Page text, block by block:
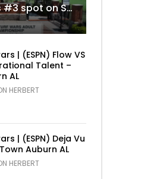
TurfWars lands #3 spot on SportsCenter Top 10 | Aug 3rd 2024
| (ESPN) Flow VS
Talent –
AL
HERBERT
| (ESPN) Deja Vu
Auburn AL
HERBERT